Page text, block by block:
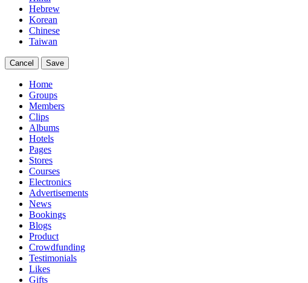
Hebrew
Korean
Chinese
Taiwan
Cancel Save
Home
Groups
Members
Clips
Albums
Hotels
Pages
Stores
Courses
Electronics
Advertisements
News
Bookings
Blogs
Product
Crowdfunding
Testimonials
Likes
Gifts